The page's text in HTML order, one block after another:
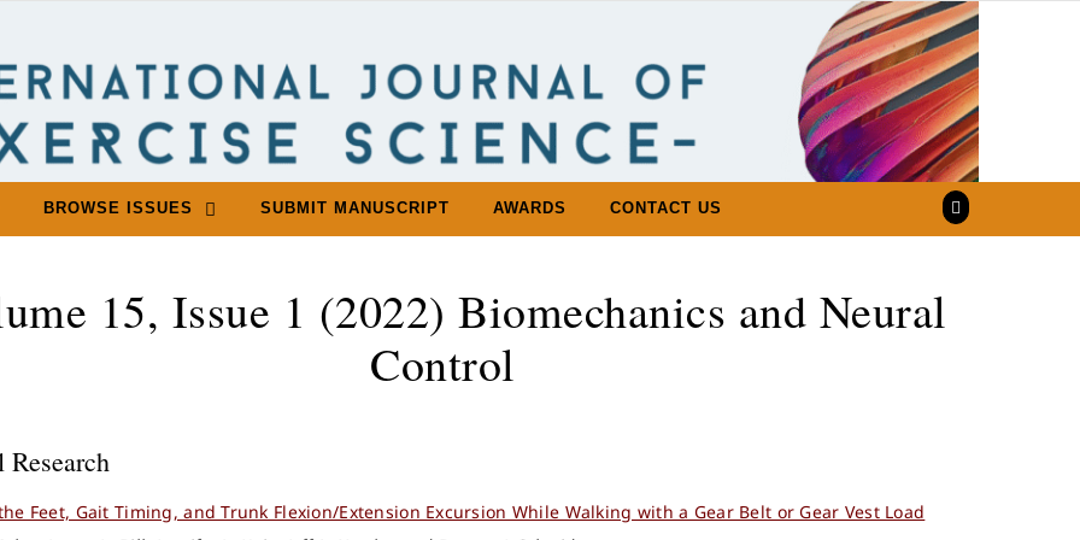
BROWSE ISSUES SUBMIT MANUSCRIPT AWARDS CONTACT US
15, Issue 1 (2022) Biomechanics and Neural
Control
Feet, Gait Timing, and Trunk Flexion/Extension Excursion While Walking with a Gear Belt or Gear Vest Load